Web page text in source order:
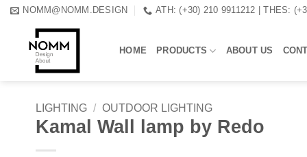
Skip
content
NOMM@NOMM.DESIGN ATH: (+30) 210 9911212 | THES:
HOME PRODUCTS ABOUT US
LIGHTING / OUTDOOR LIGHTING
Kamal Wall lamp by Redo